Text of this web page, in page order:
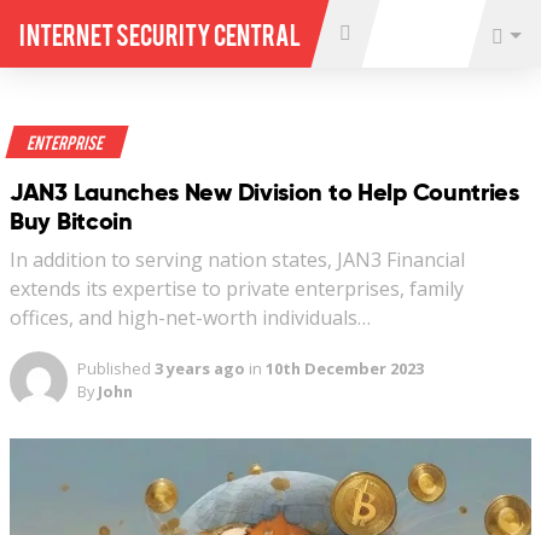
Internet Security Central
Enterprise
JAN3 Launches New Division to Help Countries
Buy Bitcoin
In addition to serving nation states, JAN3 Financial
extends its expertise to private enterprises, family
offices, and high-net-worth individuals…
Published 3 years ago in 10th December 2023
By John